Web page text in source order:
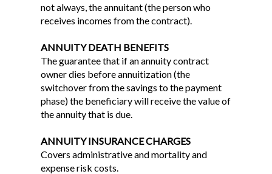
not always, the annuitant (the person who
receives incomes from the contract).
ANNUITY DEATH BENEFITS
The guarantee that if an annuity contract
owner dies before annuitization (the
switchover from the savings to the payment
phase) the beneficiary will receive the value of
the annuity that is due.
ANNUITY INSURANCE CHARGES
Covers administrative and mortality and
expense risk costs.